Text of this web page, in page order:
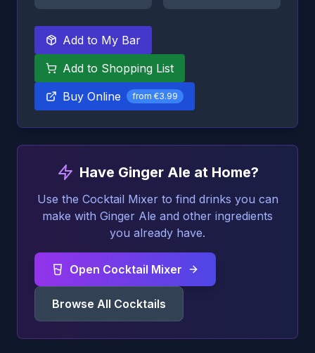
Add to My Bar
Add to Shopping List
Buy Online
from €3.99
Have Ginger Ale at Home?
Use the Cocktail Mixer to find drinks you can
make with Ginger Ale and other ingredients
you already have.
Open Cocktail Mixer
Browse All Cocktails